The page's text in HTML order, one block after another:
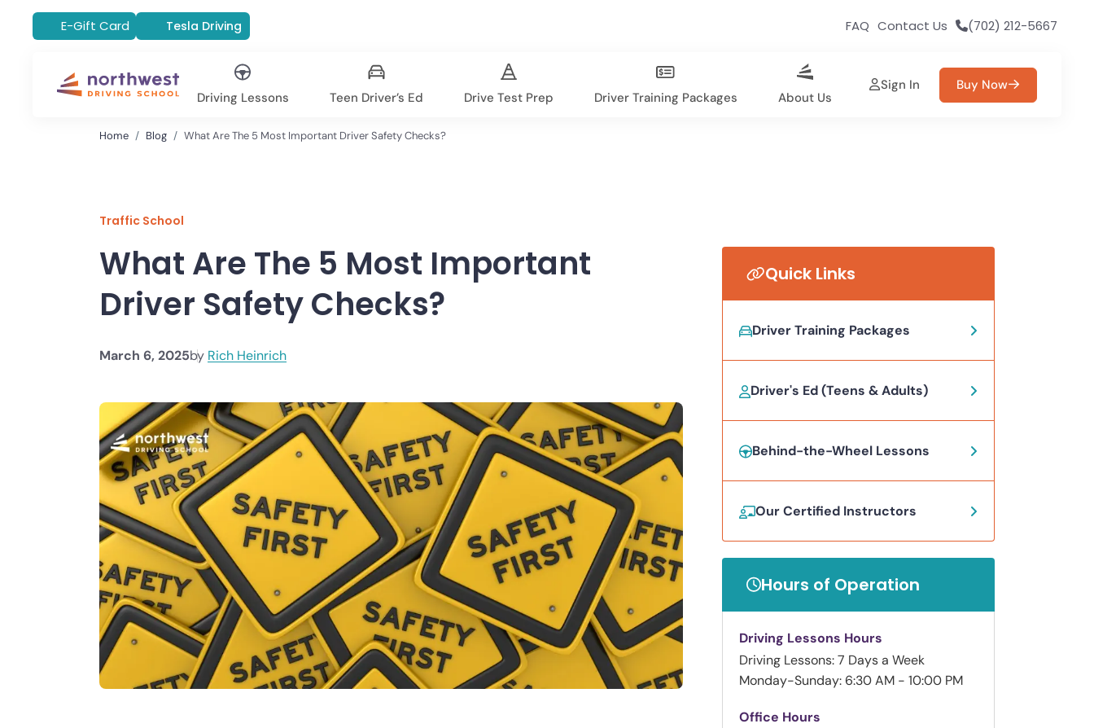
E-Gift Card Tesla Driving FAQ Contact Us (702) 212-5667
Driving Lessons Teen Driver’s Ed Drive Test Prep Driver Training Packages About Us
Sign In Buy Now
Home Blog What Are The 5 Most Important Driver Safety Checks?
Traffic School
What Are The 5 Most Important
Driver Safety Checks?
March 6, 2025by Rich Heinrich
Quick Links
Driver Training Packages
Driver's Ed (Teens & Adults)
Behind-the-Wheel Lessons
Our Certified Instructors
Hours of Operation
Driving Lessons Hours
Driving Lessons: 7 Days a Week
Monday-Sunday: 6:30 AM - 10:00 PM
Office Hours